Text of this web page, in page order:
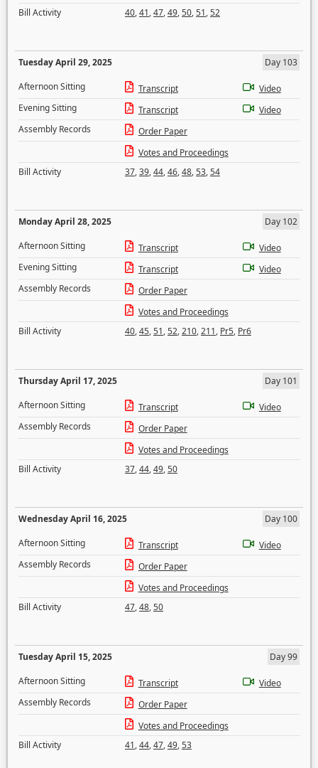
Bill Activity
40,41,47,49,50,51,52
Tuesday April 29, 2025
Day 103
Afternoon Sitting
Transcript
Video
Evening Sitting
Transcript
Video
Assembly Records
Order Paper
Votes and Proceedings
Bill Activity
37,39,44,46,48,53,54
Monday April 28, 2025
Day 102
Afternoon Sitting
Transcript
Video
Evening Sitting
Transcript
Video
Assembly Records
Order Paper
Votes and Proceedings
Bill Activity
40,45,51,52,210,211, Pr5, Pr6
Thursday April 17, 2025
Day 101
Afternoon Sitting
Transcript
Video
Assembly Records
Order Paper
Votes and Proceedings
Bill Activity
37,44,49,50
Wednesday April 16, 2025
Day 100
Afternoon Sitting
Transcript
Video
Assembly Records
Order Paper
Votes and Proceedings
Bill Activity
47,48,50
Tuesday April 15, 2025
Day 99
Afternoon Sitting
Transcript
Video
Assembly Records
Order Paper
Votes and Proceedings
Bill Activity
41,44,47,49,53